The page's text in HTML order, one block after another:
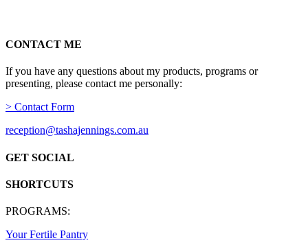
CONTACT ME
If you have any questions about my products, programs or
presenting, please contact me personally:
> Contact Form
reception@tashajennings.com.au
GET SOCIAL
SHORTCUTS
PROGRAMS:
Your Fertile Pantry